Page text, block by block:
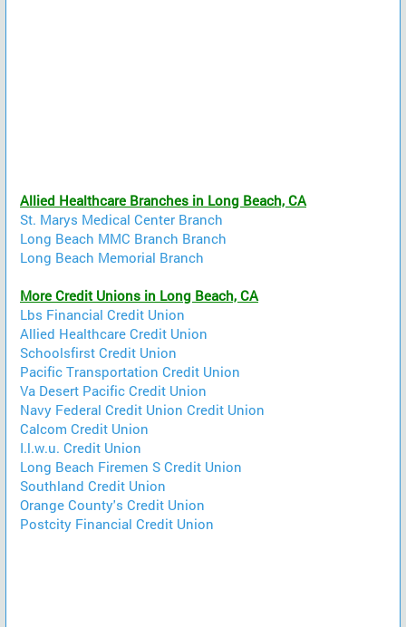
Allied Healthcare Branches in Long Beach, CA
St. Marys Medical Center Branch
Long Beach MMC Branch Branch
Long Beach Memorial Branch
More Credit Unions in Long Beach, CA
Lbs Financial Credit Union
Allied Healthcare Credit Union
Schoolsfirst Credit Union
Pacific Transportation Credit Union
Va Desert Pacific Credit Union
Navy Federal Credit Union Credit Union
Calcom Credit Union
I.l.w.u. Credit Union
Long Beach Firemen S Credit Union
Southland Credit Union
Orange County's Credit Union
Postcity Financial Credit Union